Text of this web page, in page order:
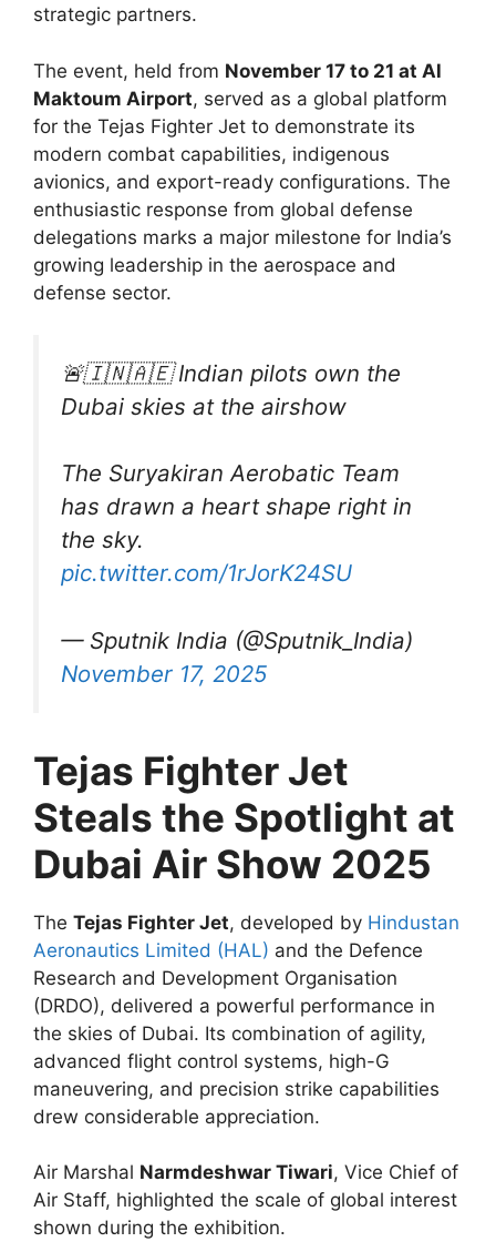
strategic partners.
The event, held from November 17 to 21 at Al
Maktoum Airport, served as a global platform
for the Tejas Fighter Jet to demonstrate its
modern combat capabilities, indigenous
avionics, and export-ready configurations. The
enthusiastic response from global defense
delegations marks a major milestone for India’s
growing leadership in the aerospace and
defense sector.
🚨🇮🇳🇦🇪 Indian pilots own the
Dubai skies at the airshow
The Suryakiran Aerobatic Team
has drawn a heart shape right in
the sky.
pic.twitter.com/1rJorK24SU
— Sputnik India (@Sputnik_India)
November 17, 2025
Tejas Fighter Jet
Steals the Spotlight at
Dubai Air Show 2025
The Tejas Fighter Jet, developed by Hindustan
Aeronautics Limited (HAL) and the Defence
Research and Development Organisation
(DRDO), delivered a powerful performance in
the skies of Dubai. Its combination of agility,
advanced flight control systems, high-G
maneuvering, and precision strike capabilities
drew considerable appreciation.
Air Marshal Narmdeshwar Tiwari, Vice Chief of
Air Staff, highlighted the scale of global interest
shown during the exhibition.